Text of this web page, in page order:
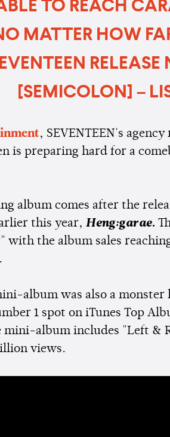
TO REACH
MATTER HOW
[SEMICOLON] –
, SEVENTEEN's agency
is preparing hard for a
album comes after the
this year, Heng:garae.
with the album sales
album was also a
1 spot on iTunes Top
mini-album includes "Left &
views.